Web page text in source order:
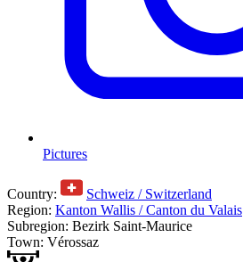
Pictures
Country:
Schweiz / Switzerland
Region: Kanton Wallis / Canton du Valais
Subregion: Bezirk Saint-Maurice
Town: Vérossaz